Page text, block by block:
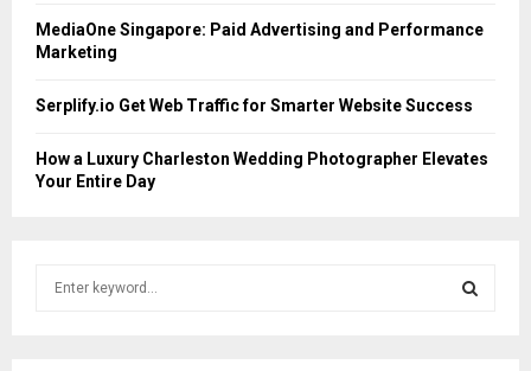
MediaOne Singapore: Paid Advertising and Performance
Marketing
Serplify.io Get Web Traffic for Smarter Website Success
How a Luxury Charleston Wedding Photographer Elevates
Your Entire Day